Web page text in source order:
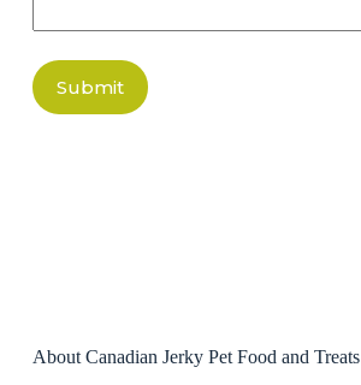
Submit
About Canadian Jerky Pet Food and Treats